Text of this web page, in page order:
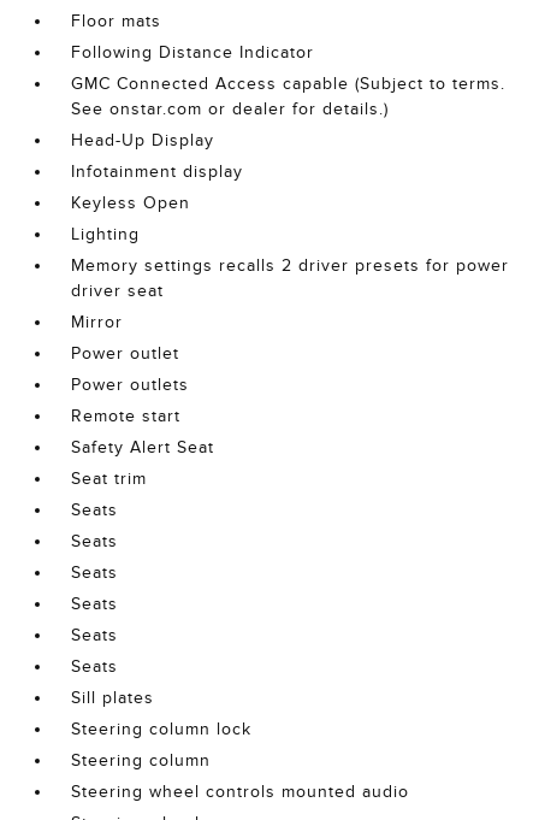
Floor mats
Following Distance Indicator
GMC Connected Access capable (Subject to terms.
See onstar.com or dealer for details.)
Head-Up Display
Infotainment display
Keyless Open
Lighting
Memory settings recalls 2 driver presets for power
driver seat
Mirror
Power outlet
Power outlets
Remote start
Safety Alert Seat
Seat trim
Seats
Seats
Seats
Seats
Seats
Seats
Sill plates
Steering column lock
Steering column
Steering wheel controls mounted audio